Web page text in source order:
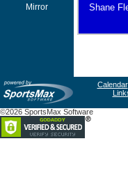
Mirror
Shane
Calendar
©2026 SportsMax Software